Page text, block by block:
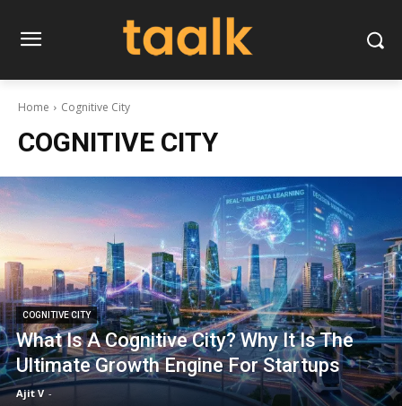
Home Cognitive City
COGNITIVE CITY
COGNITIVE CITY
What Is A Cognitive City? Why It Is The
Ultimate Growth Engine For Startups
Ajit V -